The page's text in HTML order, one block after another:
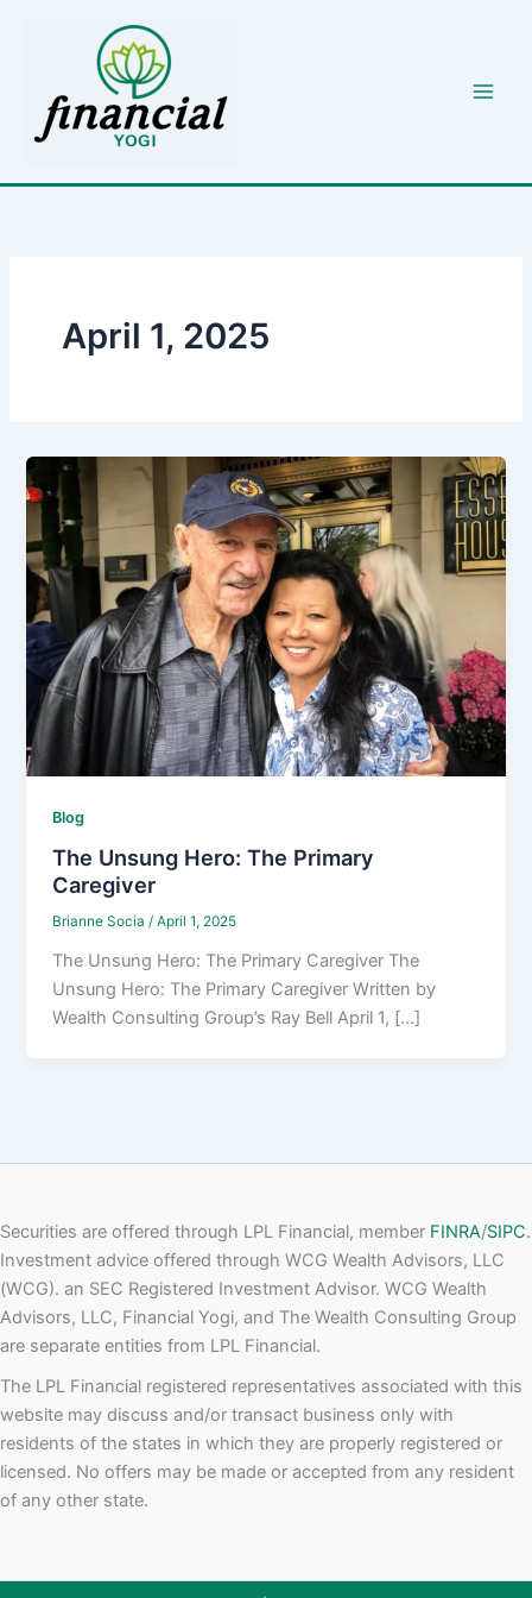
April 1, 2025
Blog
The Unsung Hero: The Primary
Caregiver
Brianne Socia/April 1, 2025
The Unsung Hero: The Primary Caregiver The
Unsung Hero: The Primary Caregiver Written by
Wealth Consulting Group’s Ray Bell April 1, [...]
Securities are offered through LPL Financial, member FINRA/SIPC.
Investment advice offered through WCG Wealth Advisors, LLC
(WCG). an SEC Registered Investment Advisor. WCG Wealth
Advisors, LLC, Financial Yogi, and The Wealth Consulting Group
are separate entities from LPL Financial.
The LPL Financial registered representatives associated with this
website may discuss and/or transact business only with
residents of the states in which they are properly registered or
licensed. No offers may be made or accepted from any resident
of any other state.